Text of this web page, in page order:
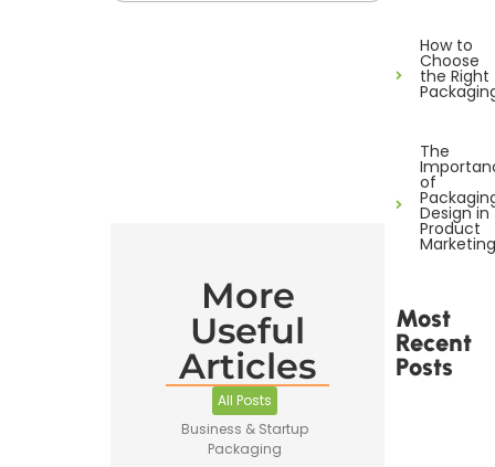
More
Useful
Articles
All Posts
Business & Startup
Packaging
How to
Choose
the Right
The
of
Design in
Product
Marketing
Most
Recent
Posts